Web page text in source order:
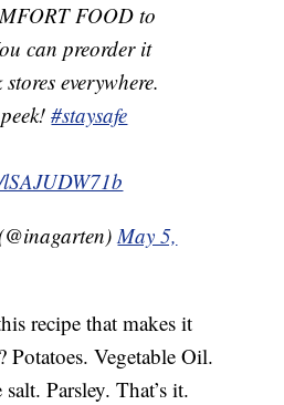
FOOD to
can preorder it
everywhere.
#staysafe
May 5,
recipe that makes it
Potatoes. Vegetable Oil.
Parsley. That’s it.